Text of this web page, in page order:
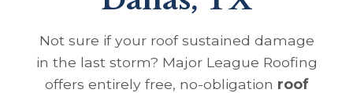
Not sure if your roof sustained damage
in the last storm? Major League Roofing
offers entirely free, no-obligation roof